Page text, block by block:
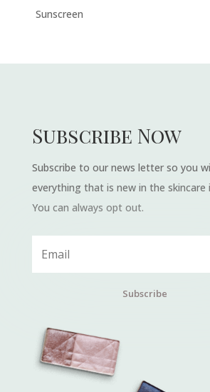
Sunscreen
Subscribe Now
Subscribe to our news letter so you
everything that is new in the skincare
You can always opt out.
Subscribe